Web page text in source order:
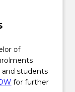
of
and students
for further